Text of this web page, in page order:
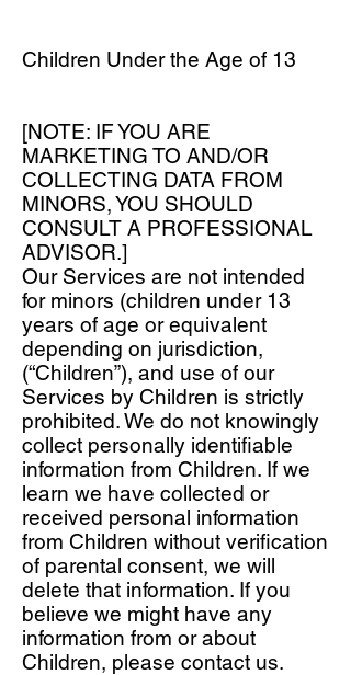
Children Under the Age of 13
[NOTE: IF YOU ARE
MARKETING TO AND/OR
COLLECTING DATA FROM
MINORS, YOU SHOULD
CONSULT A PROFESSIONAL
ADVISOR.]
Our Services are not intended
for minors (children under 13
years of age or equivalent
depending on jurisdiction,
(“Children”), and use of our
Services by Children is strictly
prohibited. We do not knowingly
collect personally identifiable
information from Children. If we
learn we have collected or
received personal information
from Children without verification
of parental consent, we will
delete that information. If you
believe we might have any
information from or about
Children, please contact us.